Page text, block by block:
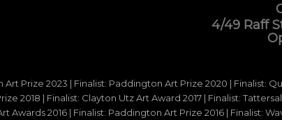
4/49 Raff
Art Prize 2023 | Finalist: Paddington Art Prize 2020 | Finalist:
2018 | Finalist: Clayton Utz Art Award 2017 | Finalist:
Awards 2016 | Finalist: Paddington Art Prize 2016 | Finalist: